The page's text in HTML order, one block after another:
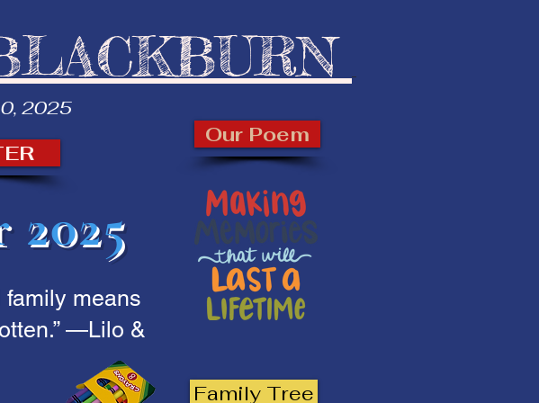
2025
Our Poem
family means
—Lilo &
Family Tree